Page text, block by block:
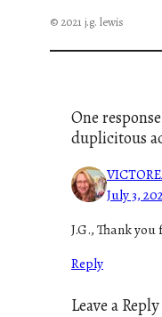
© 2021 j.g. lewis
One
duplicitous
July 3,
J.G., Thank
Reply
Leave a Reply